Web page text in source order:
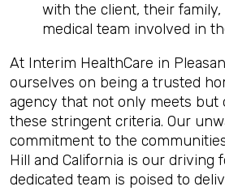
with the client, their
medical team involved in
At Interim HealthCare in
ourselves on being a trusted
agency that not only meets but
these stringent criteria. Our
commitment to the
Hill and California is our driving
dedicated team is poised to